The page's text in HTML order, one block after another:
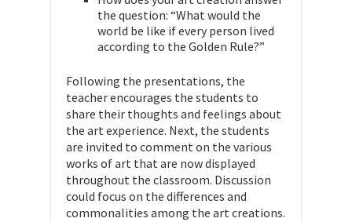
the question: “What would the
world be like if every person lived
according to the Golden Rule?”
Following the presentations, the
teacher encourages the students to
share their thoughts and feelings about
the art experience. Next, the students
are invited to comment on the various
works of art that are now displayed
throughout the classroom. Discussion
could focus on the differences and
commonalities among the art creations.